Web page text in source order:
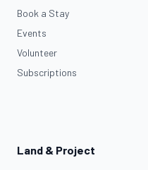
Book a Stay
Events
Volunteer
Subscriptions
Land & Project